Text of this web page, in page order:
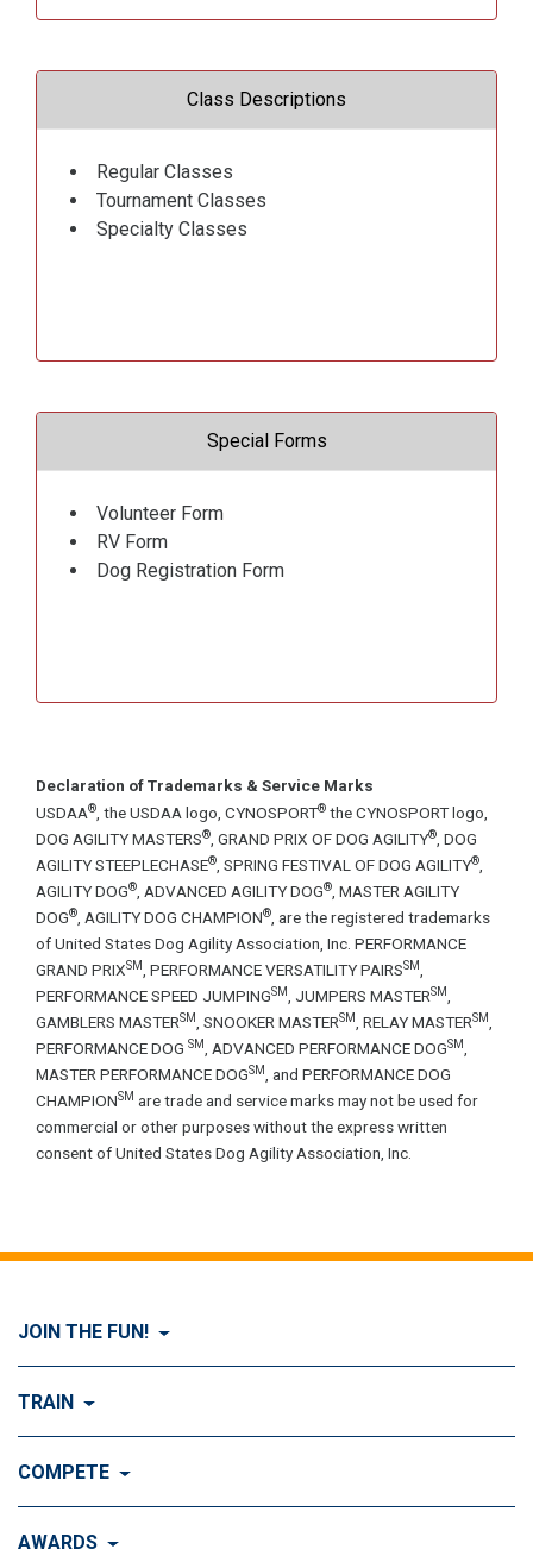
Class Descriptions
Regular Classes
Tournament Classes
Specialty Classes
Special Forms
Volunteer Form
RV Form
Dog Registration Form
Declaration of Trademarks & Service Marks
USDAA®, the USDAA logo, CYNOSPORT® the CYNOSPORT logo,
DOG AGILITY MASTERS®, GRAND PRIX OF DOG AGILITY®, DOG
AGILITY STEEPLECHASE®, SPRING FESTIVAL OF DOG AGILITY®,
AGILITY DOG®, ADVANCED AGILITY DOG®, MASTER AGILITY
DOG®, AGILITY DOG CHAMPION®, are the registered trademarks
of United States Dog Agility Association, Inc. PERFORMANCE
GRAND PRIXSM, PERFORMANCE VERSATILITY PAIRSSM,
PERFORMANCE SPEED JUMPINGSM, JUMPERS MASTERSM,
GAMBLERS MASTERSM, SNOOKER MASTERSM, RELAY MASTERSM,
PERFORMANCE DOG SM, ADVANCED PERFORMANCE DOGSM,
MASTER PERFORMANCE DOGSM, and PERFORMANCE DOG
CHAMPIONSM are trade and service marks may not be used for
commercial or other purposes without the express written
consent of United States Dog Agility Association, Inc.
JOIN THE FUN!
Visit Join the FUN!
History of Dog Agility
TRAIN
Visit Train
COMPETE
Visit Compete
AWARDS